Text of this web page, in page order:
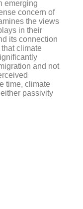
emerging
concern of
the views
in their
its connection
climate
and not
time, climate
passivity